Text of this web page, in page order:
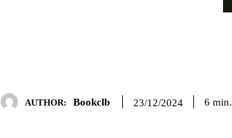
AUTHOR: Bookclb 23/12/2024 6 min.